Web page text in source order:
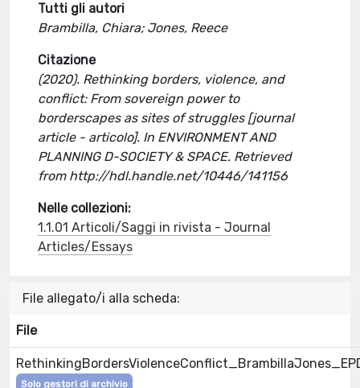
Tutti gli autori
Brambilla, Chiara; Jones, Reece
Citazione
(2020). Rethinking borders, violence, and
conflict: From sovereign power to
borderscapes as sites of struggles [journal
article - articolo]. In ENVIRONMENT AND
PLANNING D-SOCIETY & SPACE. Retrieved
from http://hdl.handle.net/10446/141156
Nelle collezioni:
1.1.01 Articoli/Saggi in rivista - Journal
Articles/Essays
File allegato/i alla scheda:
File
Solo gestori di archivio